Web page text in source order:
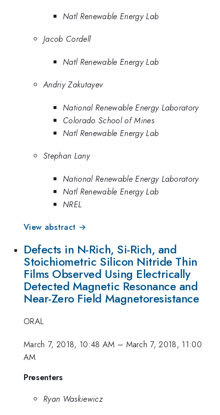
Natl Renewable Energy Lab
Jacob Cordell
Natl Renewable Energy Lab
Andriy Zakutayev
National Renewable Energy Laboratory
Colorado School of Mines
Natl Renewable Energy Lab
Stephan Lany
National Renewable Energy Laboratory
Natl Renewable Energy Lab
NREL
View abstract →
Defects in N-Rich, Si-Rich, and
Stoichiometric Silicon Nitride Thin
Films Observed Using Electrically
Detected Magnetic Resonance and
Near-Zero Field Magnetoresistance
ORAL
March 7, 2018, 10:48 AM – March 7, 2018, 11:00
AM
Presenters
Ryan Waskiewicz